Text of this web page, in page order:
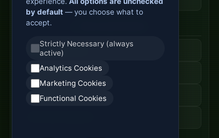
Fiber Access Terminal
Home Fiber Box
Fiber Entry Systems
by default — you choose what to
accept.
Strictly Necessary (always
active)
Analytics Cookies
Marketing Cookies
Functional Cookies